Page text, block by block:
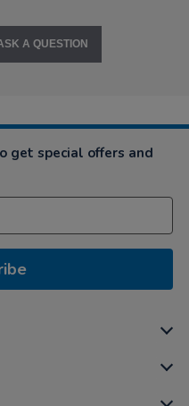
A QUESTION
get special offers and